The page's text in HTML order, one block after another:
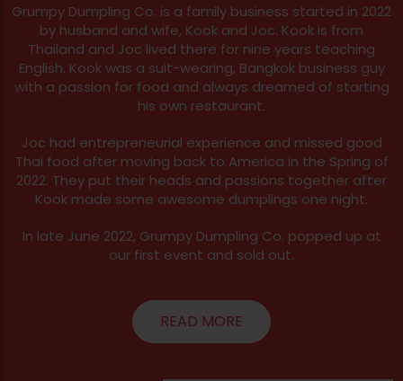
Grumpy Dumpling Co. is a family business started in 2022
by husband and wife, Kook and Joc. Kook is from
Thailand and Joc lived there for nine years teaching
English. Kook was a suit-wearing, Bangkok business guy
with a passion for food and always dreamed of starting
his own restaurant.
Joc had entrepreneurial experience and missed good
Thai food after moving back to America in the Spring of
2022. They put their heads and passions together after
Kook made some awesome dumplings one night.
In late June 2022, Grumpy Dumpling Co. popped up at
our first event and sold out.
READ MORE